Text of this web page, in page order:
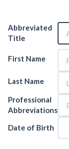
Abbreviated
Title
First Name
Last Name
Professional
Abbreviations
Date of Birth